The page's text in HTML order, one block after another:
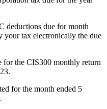
deductions due for month
your tax electronically the due
for the CIS300 monthly return
for the month ended 5